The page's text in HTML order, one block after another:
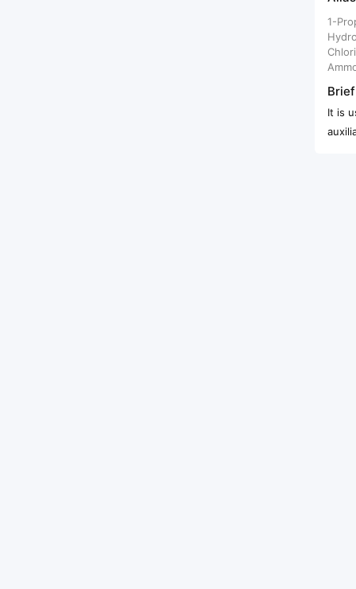
1-
It is